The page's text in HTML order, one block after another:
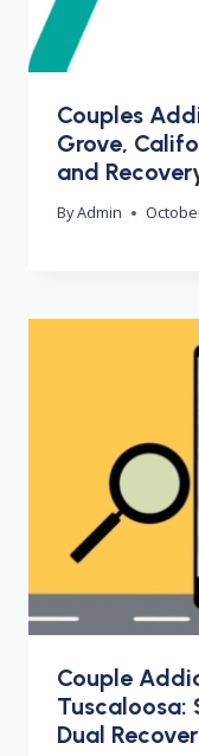
Couples
Grove,
and
ByAdmin
Couple
Tuscaloosa:
Dual